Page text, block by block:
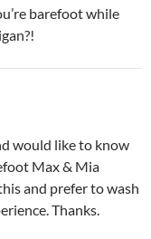
barefoot while
would like to know
Max & Mia
and prefer to wash
Thanks.